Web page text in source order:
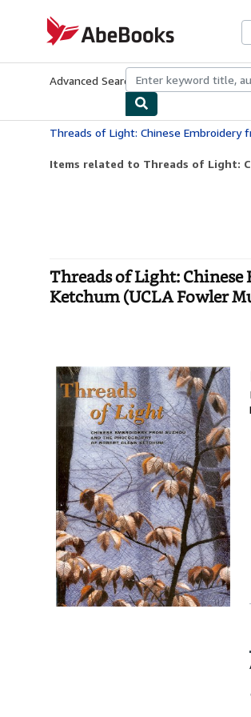
AbeBooks.com
Advanced Search Browse Collections
Items related to Threads of Light:
Threads of Light:
Ketchum (UCLA Fowler